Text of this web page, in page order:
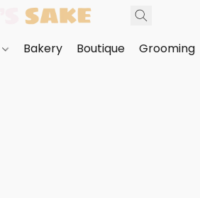
Bakery Boutique Grooming